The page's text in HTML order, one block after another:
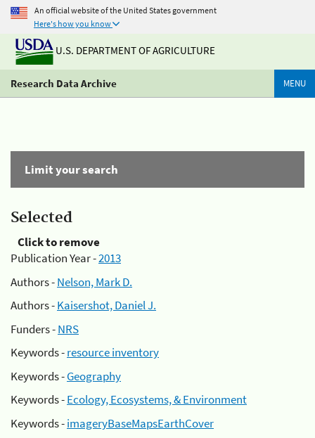
An official website of the United States government
Here's how you know
U.S. DEPARTMENT OF AGRICULTURE
Research Data Archive MENU
Limit your search
Selected
Click to remove
Publication Year -2013
Authors -Nelson, Mark D.
Authors -Kaisershot, Daniel J.
Funders -NRS
Keywords -resource inventory
Keywords -Geography
Keywords -Ecology, Ecosystems, & Environment
Keywords -imageryBaseMapsEarthCover